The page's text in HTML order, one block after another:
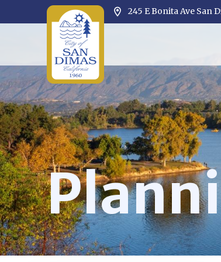
245 E Bonita Ave San
Opens in new window